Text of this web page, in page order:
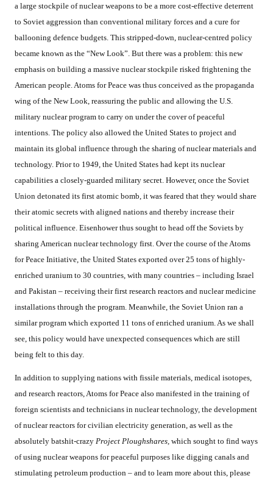
a large stockpile of nuclear weapons to be a more cost-effective deterrent
to Soviet aggression than conventional military forces and a cure for
ballooning defence budgets. This stripped-down, nuclear-centred policy
became known as the “New Look”. But there was a problem: this new
emphasis on building a massive nuclear stockpile risked frightening the
American people. Atoms for Peace was thus conceived as the propaganda
wing of the New Look, reassuring the public and allowing the U.S.
military nuclear program to carry on under the cover of peaceful
intentions. The policy also allowed the United States to project and
maintain its global influence through the sharing of nuclear materials and
technology. Prior to 1949, the United States had kept its nuclear
capabilities a closely-guarded military secret. However, once the Soviet
Union detonated its first atomic bomb, it was feared that they would share
their atomic secrets with aligned nations and thereby increase their
political influence. Eisenhower thus sought to head off the Soviets by
sharing American nuclear technology first. Over the course of the Atoms
for Peace Initiative, the United States exported over 25 tons of highly-
enriched uranium to 30 countries, with many countries – including Israel
and Pakistan – receiving their first research reactors and nuclear medicine
installations through the program. Meanwhile, the Soviet Union ran a
similar program which exported 11 tons of enriched uranium. As we shall
see, this policy would have unexpected consequences which are still
being felt to this day.
In addition to supplying nations with fissile materials, medical isotopes,
and research reactors, Atoms for Peace also manifested in the training of
foreign scientists and technicians in nuclear technology, the development
of nuclear reactors for civilian electricity generation, as well as the
absolutely batshit-crazy Project Ploughshares, which sought to find ways
of using nuclear weapons for peaceful purposes like digging canals and
stimulating petroleum production – and to learn more about this, please